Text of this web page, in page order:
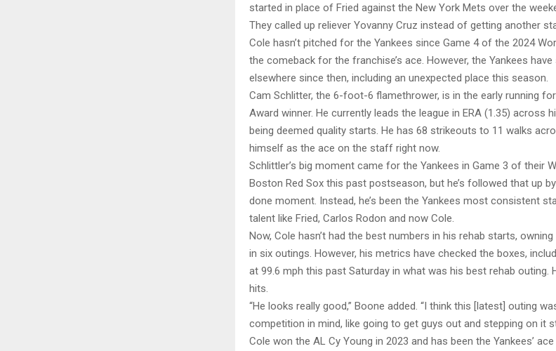
started in place of Fried against the New York Mets over the
They called up reliever Yovanny Cruz instead of getting another
Cole hasn’t pitched for the Yankees since Game 4 of the 2024
the comeback for the franchise’s ace. However, the Yankees
elsewhere since then, including an unexpected place this season.
Cam Schlitter, the 6-foot-6 flamethrower, is in the early running
Award winner. He currently leads the league in ERA (1.35) across
being deemed quality starts. He has 68 strikeouts to 11 walks
himself as the ace on the staff right now.
Schlittler’s big moment came for the Yankees in Game 3 of their
Boston Red Sox this past postseason, but he’s followed that up
done moment. Instead, he’s been the Yankees most consistent
talent like Fried, Carlos Rodon and now Cole.
Now, Cole hasn’t had the best numbers in his rehab starts,
in six outings. However, his metrics have checked the boxes,
at 99.6 mph this past Saturday in what was his best rehab outing.
hits.
“He looks really good,” Boone added. “I think this [latest] outing
competition in mind, like going to get guys out and stepping on it
Cole won the AL Cy Young in 2023 and has been the Yankees’